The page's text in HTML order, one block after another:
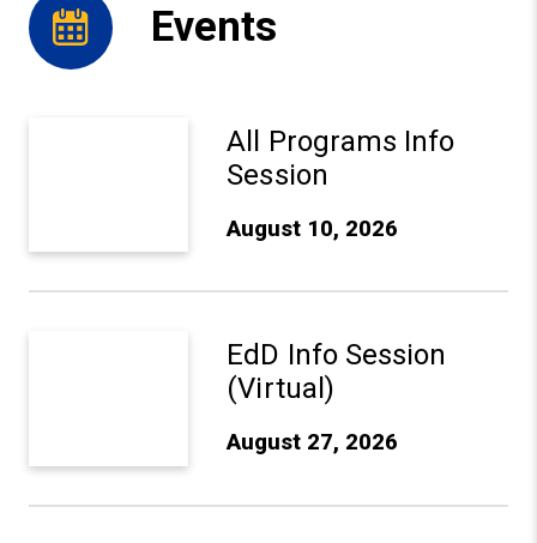
Events
Aug 10, 2026: All Programs Info Session - Learn More
All Programs Info
Session
August 10, 2026
EdD Info Session
(Virtual)
August 27, 2026